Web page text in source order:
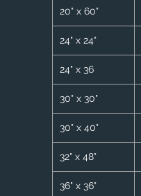
20" x 60"
24" x 24"
24" x 36
30" x 30"
30" x 40"
32" x 48"
36" x 36"